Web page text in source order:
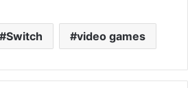
Switch video games